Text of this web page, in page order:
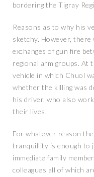
bordering the Tigray
Reasons as to why his
sketchy. However,
exchanges of gun fire
regional arm groups. At
vehicle in which Chuol
whether the killing was
his driver, who also
their lives.
For whatever reason
tranquillity is enough to
immediate family
colleagues all of which